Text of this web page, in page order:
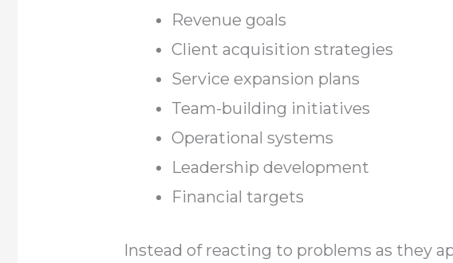
Revenue goals
Client acquisition strategies
Service expansion plans
Team-building initiatives
Operational systems
Leadership development
Financial targets
Instead of reacting to problems as they